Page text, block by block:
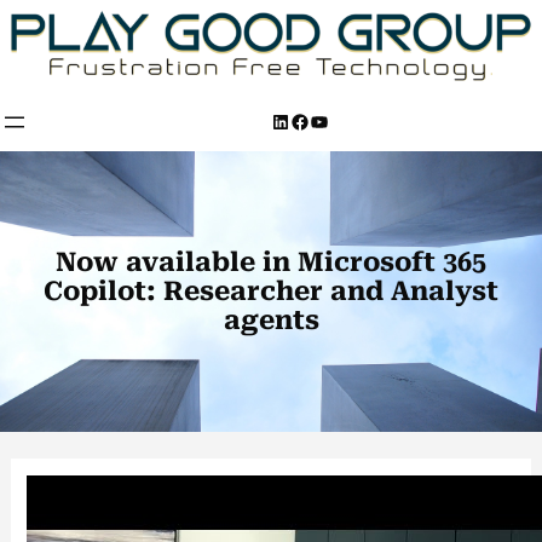
Skip
to
content
LinkedIn
Facebook
YouTube
Now available in Microsoft 365
Copilot: Researcher and Analyst
agents